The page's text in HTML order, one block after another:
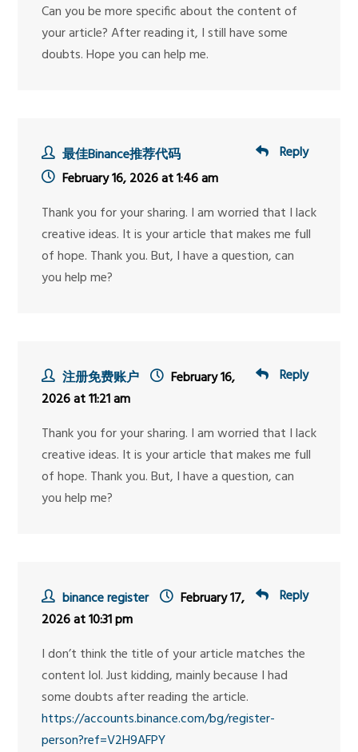
Can you be more specific about the content of
your article? After reading it, I still have some
doubts. Hope you can help me.
Reply
最佳Binance推荐代码
February 16, 2026 at 1:46 am
Thank you for your sharing. I am worried that I lack
creative ideas. It is your article that makes me full
of hope. Thank you. But, I have a question, can
you help me?
Reply
注册免费账户
February 16,
2026 at 11:21 am
Thank you for your sharing. I am worried that I lack
creative ideas. It is your article that makes me full
of hope. Thank you. But, I have a question, can
you help me?
Reply
binance register
February 17,
2026 at 10:31 pm
I don’t think the title of your article matches the
content lol. Just kidding, mainly because I had
some doubts after reading the article.
https://accounts.binance.com/bg/register-
person?ref=V2H9AFPY